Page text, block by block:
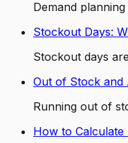
Demand
Stockout Days:
Stockout days
Out of Stock and
Running out of
How to